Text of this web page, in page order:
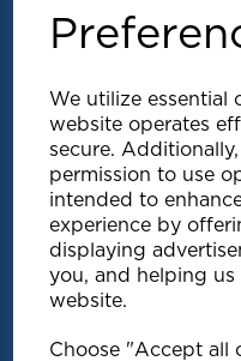
We utilize essential
website operates
secure.
permission to use
intended to
experience by
displaying
you, and helping
website.
Choose "Accept all
Explore